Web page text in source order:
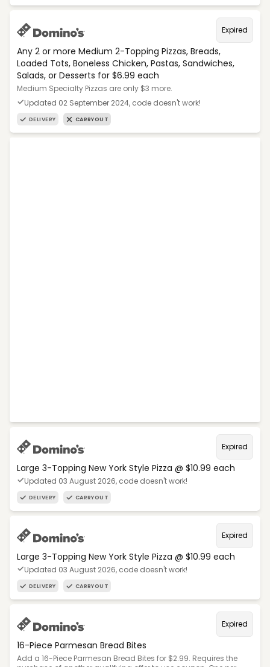
Expired
Any 2 or more Medium 2-Topping Pizzas, Breads,
Loaded Tots, Boneless Chicken, Pastas, Sandwiches,
Salads, or Desserts for $6.99 each
Medium Specialty Pizzas are only $3 more.
Updated 02 September 2024, code doesn't work!
DELIVERY CARRYOUT
Expired
Large 3-Topping New York Style Pizza @ $10.99 each
Updated 03 August 2026, code doesn't work!
DELIVERY CARRYOUT
Expired
Large 3-Topping New York Style Pizza @ $10.99 each
Updated 03 August 2026, code doesn't work!
DELIVERY CARRYOUT
Expired
16-Piece Parmesan Bread Bites
Add a 16-Piece Parmesan Bread Bites for $2.99. Requires the